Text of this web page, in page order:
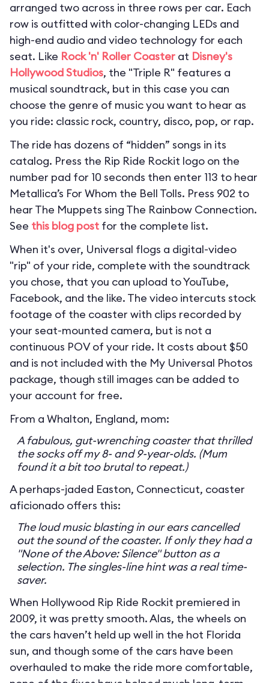
arranged two across in three rows per car. Each
row is outfitted with color-changing LEDs and
high-end audio and video technology for each
seat. Like Rock 'n' Roller Coaster at Disney's
Hollywood Studios, the "Triple R" features a
musical soundtrack, but in this case you can
choose the genre of music you want to hear as
you ride: classic rock, country, disco, pop, or rap.
The ride has dozens of “hidden” songs in its
catalog. Press the Rip Ride Rockit logo on the
number pad for 10 seconds then enter 113 to hear
Metallica’s For Whom the Bell Tolls. Press 902 to
hear The Muppets sing The Rainbow Connection.
See this blog post for the complete list.
When it's over, Universal flogs a digital-video
"rip" of your ride, complete with the soundtrack
you chose, that you can upload to YouTube,
Facebook, and the like. The video intercuts stock
footage of the coaster with clips recorded by
your seat-mounted camera, but is not a
continuous POV of your ride. It costs about $50
and is not included with the My Universal Photos
package, though still images can be added to
your account for free.
From a Whalton, England, mom:
A fabulous, gut-wrenching coaster that thrilled
the socks off my 8- and 9-year-olds. (Mum
found it a bit too brutal to repeat.)
A perhaps-jaded Easton, Connecticut, coaster
aficionado offers this:
The loud music blasting in our ears cancelled
out the sound of the coaster. If only they had a
"None of the Above: Silence" button as a
selection. The singles-line hint was a real time-
saver.
When Hollywood Rip Ride Rockit premiered in
2009, it was pretty smooth. Alas, the wheels on
the cars haven’t held up well in the hot Florida
sun, and though some of the cars have been
overhauled to make the ride more comfortable,